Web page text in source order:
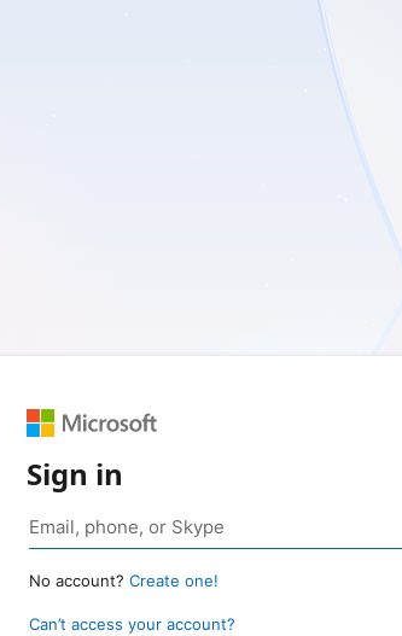
Sign in
No account? Create one!
Can’t access your account?